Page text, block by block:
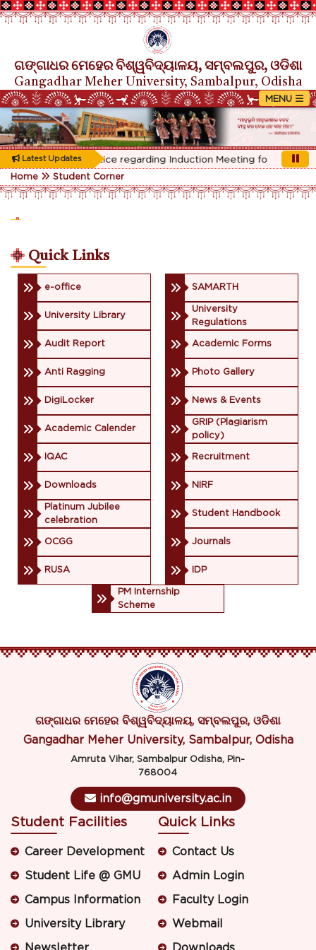
ଗଙ୍ଗାଧର ମେହେର ବିଶ୍ୱବିଦ୍ୟାଳୟ, ସମ୍ବଲପୁର, ଓଡିଶା
Gangadhar Meher University, Sambalpur, Odisha
Latest Updates
Rescheduled Notice regarding Induction Meeting for 1st Year
Home Student Corner
Quick Links
e-office SAMARTH
University Library
University
Regulations
Audit Report Academic Forms
Anti Ragging Photo Gallery
DigiLocker News & Events
Academic Calender
GRIP (Plagiarism
policy)
IQAC Recruitment
Downloads NIRF
Platinum Jubilee
celebration
Student Handbook
OCGG Journals
RUSA IDP
PM Internship
Scheme
ଗଙ୍ଗାଧର ମେହେର ବିଶ୍ୱବିଦ୍ୟାଳୟ, ସମ୍ବଲପୁର, ଓଡିଶା
Gangadhar Meher University, Sambalpur, Odisha
Amruta Vihar, Sambalpur Odisha, Pin-
768004
info@gmuniversity.ac.in
Student Facilities
Career Development
Student Life @ GMU
Campus Information
University Library
Quick Links
Contact Us
Admin Login
Faculty Login
Webmail